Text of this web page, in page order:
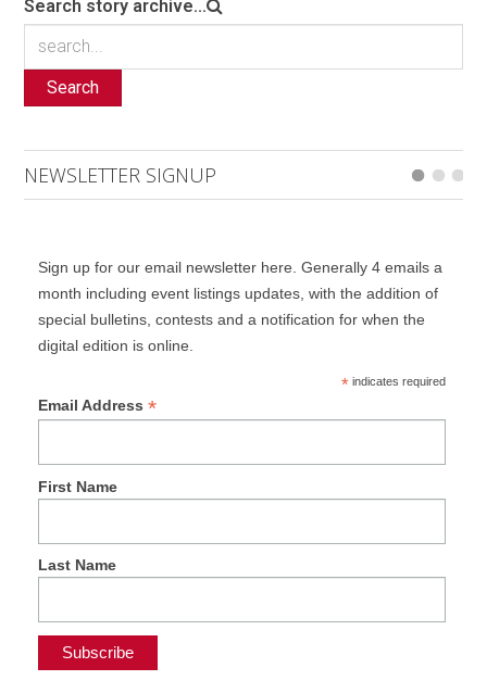
Search story archive...
Search
NEWSLETTER SIGNUP
Sign up for our email newsletter here. Generally 4 emails a
month including event listings updates, with the addition of
special bulletins, contests and a notification for when the
digital edition is online.
*indicates required
Email Address *
First Name
Last Name